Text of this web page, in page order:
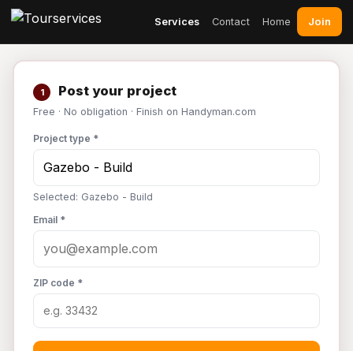
Services Contact Home Join
1 Post your project
Free · No obligation · Finish on Handyman.com
Project type *
Selected: Gazebo - Build
Email *
ZIP code *